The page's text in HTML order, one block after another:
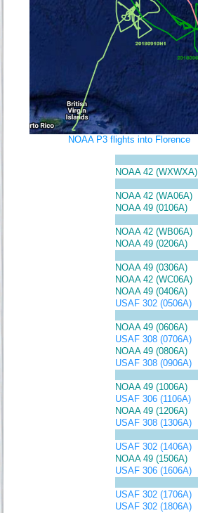
NOAA P3 flights into Florence
NOAA 42 (WXWXA)
NOAA 42 (WA06A)
NOAA 49 (0106A)
NOAA 42 (WB06A)
NOAA 49 (0206A)
NOAA 49 (0306A)
NOAA 42 (WC06A)
NOAA 49 (0406A)
USAF 302 (0506A)
NOAA 49 (0606A)
USAF 308 (0706A)
NOAA 49 (0806A)
USAF 308 (0906A)
NOAA 49 (1006A)
USAF 306 (1106A)
NOAA 49 (1206A)
USAF 308 (1306A)
USAF 302 (1406A)
NOAA 49 (1506A)
USAF 306 (1606A)
USAF 302 (1706A)
USAF 302 (1806A)